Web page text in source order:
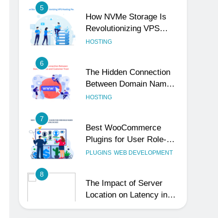
Hosting Performance
HOSTING
6
and Customer Trust
HOSTING
7
Based Pricing in 2025
PLUGINS WEB DEVELOPMENT
8
Dedicated Hosting
HOSTING
1